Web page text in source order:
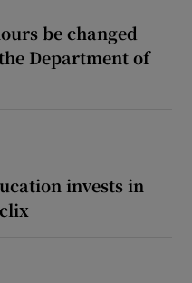
be changed
Department of
invests in